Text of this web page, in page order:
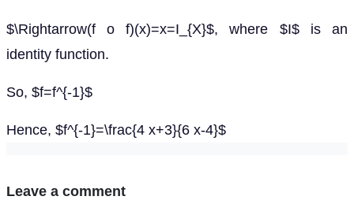
$\Rightarrow(f o f)(x)=x=I_{X}$, where $I$ is an
identity function.
So, $f=f^{-1}$
Hence, $f^{-1}=\frac{4 x+3}{6 x-4}$
Leave a comment